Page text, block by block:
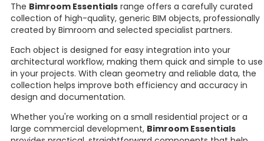
The Bimroom Essentials range offers a carefully curated
collection of high-quality, generic BIM objects, professionally
created by Bimroom and selected specialist partners.
Each object is designed for easy integration into your
architectural workflow, making them quick and simple to use
in your projects. With clean geometry and reliable data, the
collection helps improve both efficiency and accuracy in
design and documentation.
Whether you're working on a small residential project or a
large commercial development, Bimroom Essentials